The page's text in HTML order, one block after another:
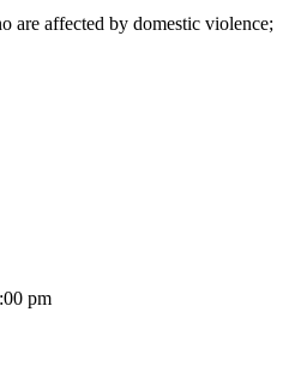
are affected by domestic violence;
pm